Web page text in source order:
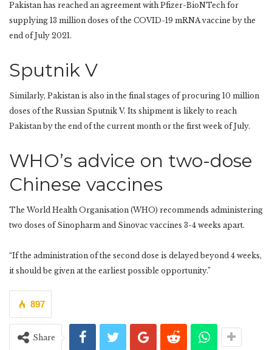
Pakistan has reached an agreement with Pfizer-BioNTech for
supplying 13 million doses of the COVID-19 mRNA vaccine by the
end of July 2021.
Sputnik V
Similarly, Pakistan is also in the final stages of procuring 10 million
doses of the Russian Sputnik V. Its shipment is likely to reach
Pakistan by the end of the current month or the first week of July.
WHO’s advice on two-dose
Chinese vaccines
The World Health Organisation (WHO) recommends administering
two doses of Sinopharm and Sinovac vaccines 3-4 weeks apart.
“If the administration of the second dose is delayed beyond 4 weeks,
it should be given at the earliest possible opportunity.”
897
Share